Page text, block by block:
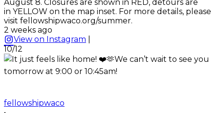
August 8. Closures are shown in RED, detours are
in YELLOW on the map inset. For more details, please
visit fellowshipwaco.org/summer.
2 weeks ago
View on Instagram
10/12
fellowshipwaco